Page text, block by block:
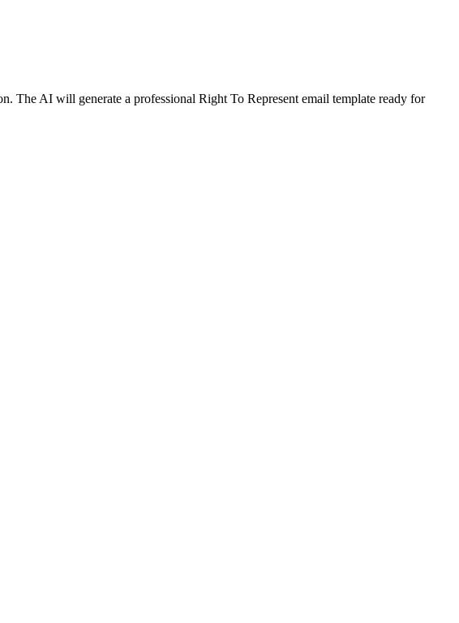
The AI will generate a professional Right To Represent email template ready for